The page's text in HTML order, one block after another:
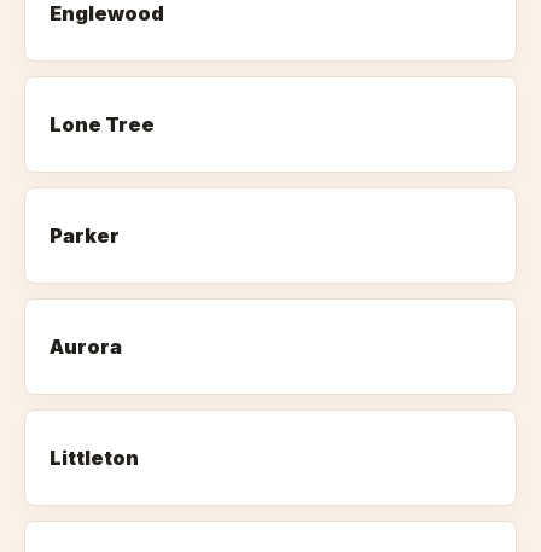
Englewood
Lone Tree
Parker
Aurora
Littleton